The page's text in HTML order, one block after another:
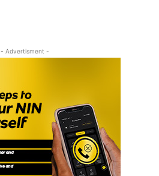
- Advertisment -